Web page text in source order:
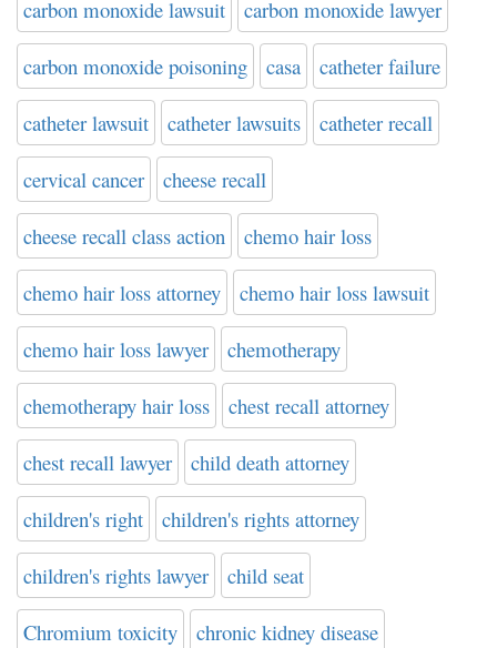
carbon monoxide lawsuit carbon monoxide lawyer
carbon monoxide poisoning casa catheter failure
catheter lawsuit catheter lawsuits catheter recall
cervical cancer cheese recall
cheese recall class action chemo hair loss
chemo hair loss attorney chemo hair loss lawsuit
chemo hair loss lawyer chemotherapy
chemotherapy hair loss chest recall attorney
chest recall lawyer child death attorney
children's right children's rights attorney
children's rights lawyer child seat
Chromium toxicity chronic kidney disease